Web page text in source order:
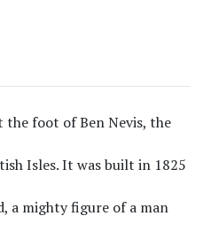
the foot of Ben Nevis, the
Isles. It was built in 1825
a mighty figure of a man